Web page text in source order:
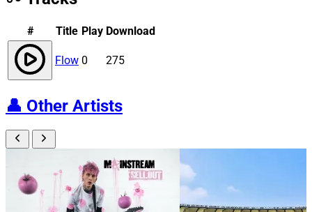
# Title Play Download
Flow 0 275
👤 Other Artists